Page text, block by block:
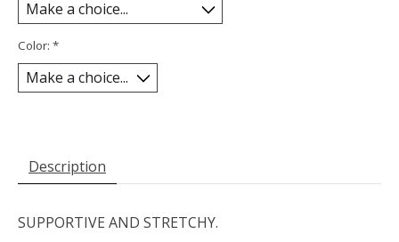
Color: *
Description
SUPPORTIVE AND STRETCHY.